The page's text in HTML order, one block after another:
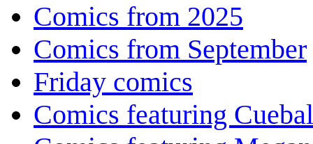
Comics from 2025
Comics from September
Friday comics
Comics featuring